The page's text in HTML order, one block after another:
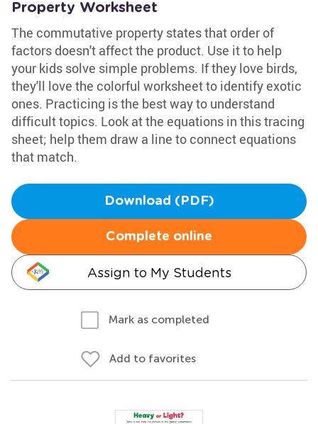
Property Worksheet
The commutative property states that order of
factors doesn't affect the product. Use it to help
your kids solve simple problems. If they love birds,
they'll love the colorful worksheet to identify exotic
ones. Practicing is the best way to understand
difficult topics. Look at the equations in this tracing
sheet; help them draw a line to connect equations
that match.
Download (PDF)
Complete online
Assign to My Students
Mark as completed
Add to favorites